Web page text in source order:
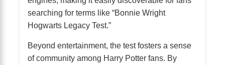
searching for terms like “Bonnie Wright
Hogwarts Legacy Test.”
Beyond entertainment, the test fosters a sense
of community among Harry Potter fans. By